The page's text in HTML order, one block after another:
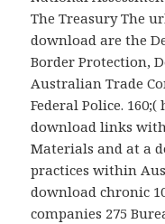
The Treasury The
download are the
Border Protection,
Australian Trade
Federal Police.
download links
Materials and at a
practices within
download chronic
companies 275